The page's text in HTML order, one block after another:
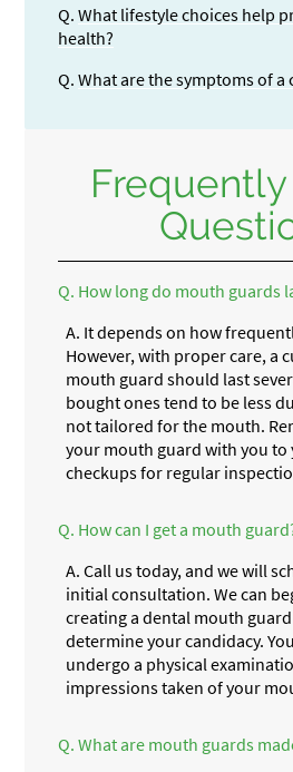
Q. What lifestyle choices help
health?
Q. What are the symptoms of a
Q. How long do mouth guards
A. It depends on how
However, with proper care, a
mouth guard should last
bought ones tend to be less
not tailored for the mouth.
your mouth guard with you to
checkups for regular
Q. How can I get a mouth
A. Call us today, and we will
initial consultation. We can
creating a dental mouth
determine your candidacy.
undergo a physical
impressions taken of your
Q. What are mouth guards